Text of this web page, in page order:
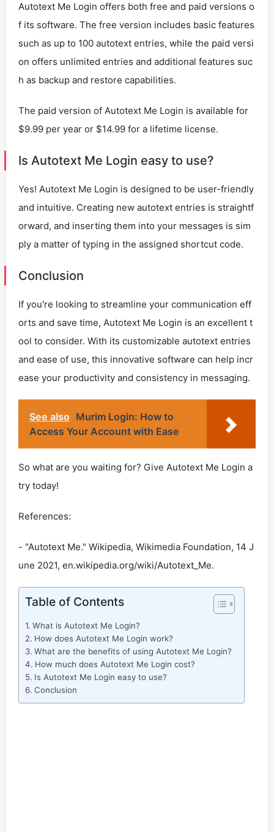
Autotext Me Login offers both free and paid versions o
f its software. The free version includes basic features
such as up to 100 autotext entries, while the paid versi
on offers unlimited entries and additional features suc
h as backup and restore capabilities.
The paid version of Autotext Me Login is available for
$9.99 per year or $14.99 for a lifetime license.
Is Autotext Me Login easy to use?
Yes! Autotext Me Login is designed to be user-friendly
and intuitive. Creating new autotext entries is straightf
orward, and inserting them into your messages is sim
ply a matter of typing in the assigned shortcut code.
Conclusion
If you're looking to streamline your communication eff
orts and save time, Autotext Me Login is an excellent t
ool to consider. With its customizable autotext entries
and ease of use, this innovative software can help incr
ease your productivity and consistency in messaging.
See also Murim Login: How to
Access Your Account with Ease
So what are you waiting for? Give Autotext Me Login a
try today!
References:
- "Autotext Me." Wikipedia, Wikimedia Foundation, 14 J
une 2021, en.wikipedia.org/wiki/Autotext_Me.
Table of Contents
What is Autotext Me Login?
How does Autotext Me Login work?
What are the benefits of using Autotext Me Login?
How much does Autotext Me Login cost?
Is Autotext Me Login easy to use?
Conclusion